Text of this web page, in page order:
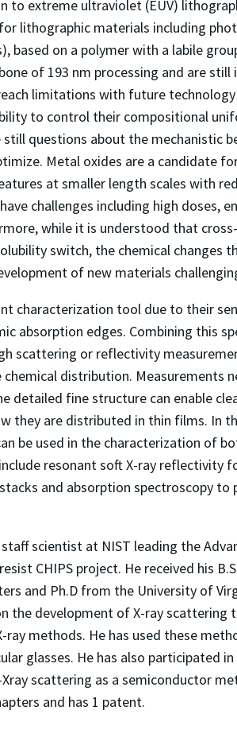
to extreme ultraviolet (EUV)
lithographic materials including
based on a polymer with a labile
of 193 nm processing and are
limitations with future
to control their compositional
questions about the mechanistic
Metal oxides are a candidate
at smaller length scales with
challenges including high doses,
while it is understood that
switch, the chemical changes
of new materials
characterization tool due to their
absorption edges. Combining this
scattering or reflectivity
distribution. Measurements
detailed fine structure can enable
they are distributed in thin films. In
be used in the characterization of
resonant soft X-ray reflectivity
and absorption spectroscopy
staff scientist at NIST leading the
CHIPS project. He received his
and Ph.D from the University of
the development of X-ray
ray methods. He has used these
glasses. He has also participated
scattering as a semiconductor
and has 1 patent.